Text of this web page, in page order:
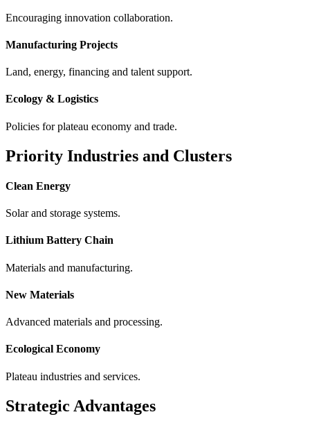
Encouraging innovation collaboration.
Manufacturing Projects
Land, energy, financing and talent support.
Ecology & Logistics
Policies for plateau economy and trade.
Priority Industries and Clusters
Clean Energy
Solar and storage systems.
Lithium Battery Chain
Materials and manufacturing.
New Materials
Advanced materials and processing.
Ecological Economy
Plateau industries and services.
Strategic Advantages